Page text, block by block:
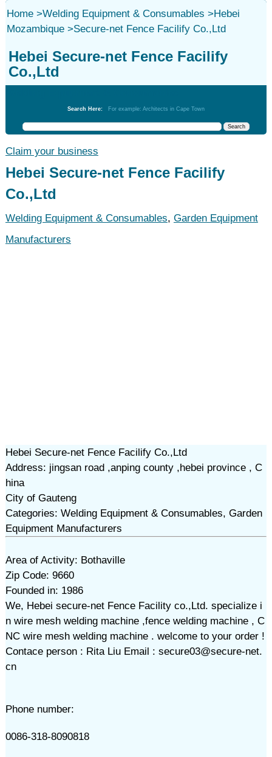
Home>Welding Equipment & Consumables >
Mozambique>
Hebei
Secure-net Fence Facilify Co.,Ltd
Hebei Secure-net Fence Facilify
Co.,Ltd
Search Here: For example: Architects in Cape Town
Claim your business
Hebei Secure-net Fence Facilify
Co.,Ltd
Welding Equipment & Consumables, Garden Equipment
Manufacturers
Hebei Secure-net Fence Facilify Co.,Ltd
Address: jingsan road ,anping county ,hebei province , C
hina
City of Gauteng
Categories: Welding Equipment & Consumables, Garden
Equipment Manufacturers
Area of Activity: Bothaville
Zip Code: 9660
Founded in: 1986
We, Hebei secure-net Fence Facility co.,Ltd. specialize i
n wire mesh welding machine ,fence welding machine , C
NC wire mesh welding machine . welcome to your order !
Contace person : Rita Liu Email : secure03@secure-net.
cn
Phone number:
0086-318-8090818